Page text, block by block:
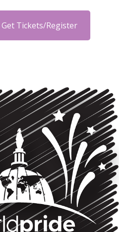
Get Tickets/Register